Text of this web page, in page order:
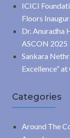
ICICI
Floors
Dr. Anuradha
ASCON 2025
Sankara
Excellence”
Categories
Around The